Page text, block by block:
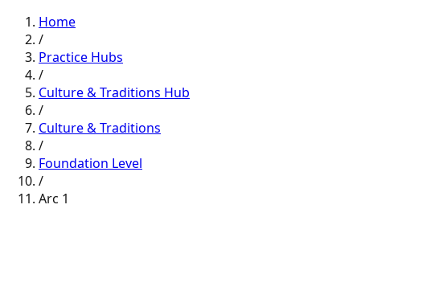
Home
/
Practice Hubs
/
Culture & Traditions Hub
/
Culture & Traditions
/
Foundation Level
/
Arc 1